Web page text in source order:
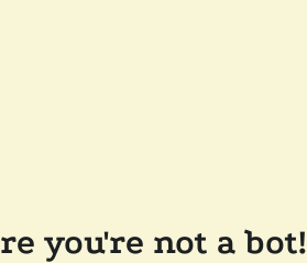
you're not a bot!